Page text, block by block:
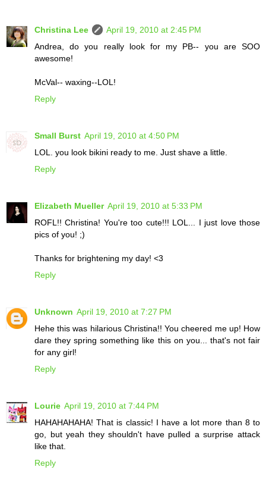
Christina Lee
April 19, 2010 at 2:45 PM
Andrea, do you really look for my PB-- you are SOO
awesome!
McVal-- waxing--LOL!
Reply
Small Burst April 19, 2010 at 4:50 PM
LOL. you look bikini ready to me. Just shave a little.
Reply
Elizabeth Mueller April 19, 2010 at 5:33 PM
ROFL!! Christina! You're too cute!!! LOL... I just love those
pics of you! ;)
Thanks for brightening my day! <3
Reply
Unknown April 19, 2010 at 7:27 PM
Hehe this was hilarious Christina!! You cheered me up! How
dare they spring something like this on you... that's not fair
for any girl!
Reply
Lourie April 19, 2010 at 7:44 PM
HAHAHAHAHA! That is classic! I have a lot more than 8 to
go, but yeah they shouldn't have pulled a surprise attack
like that.
Reply